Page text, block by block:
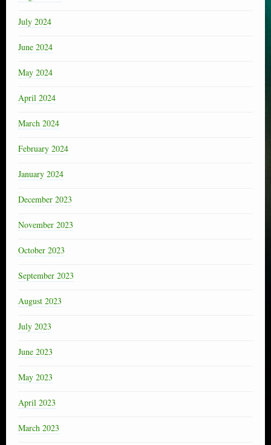
July 2024
June 2024
May 2024
April 2024
March 2024
February 2024
January 2024
December 2023
November 2023
October 2023
September 2023
August 2023
July 2023
June 2023
May 2023
April 2023
March 2023